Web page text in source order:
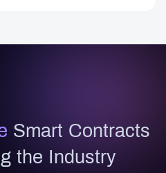
Smart Contracts
the Industry